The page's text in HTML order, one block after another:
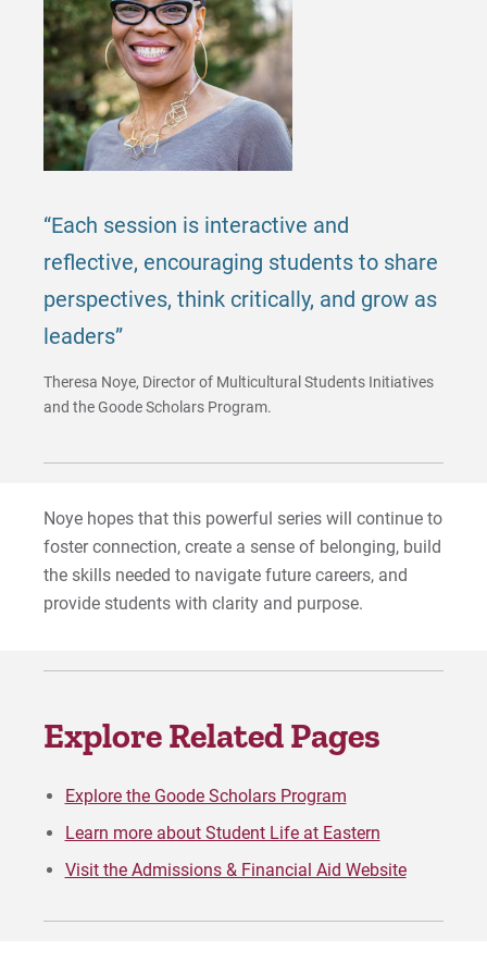
“Each session is interactive and
reflective, encouraging students to share
perspectives, think critically, and grow as
leaders”
Theresa Noye, Director of Multicultural Students Initiatives
and the Goode Scholars Program.
Noye hopes that this powerful series will continue to
foster connection, create a sense of belonging, build
the skills needed to navigate future careers, and
provide students with clarity and purpose.
Explore Related Pages
Explore the Goode Scholars Program
Learn more about Student Life at Eastern
Visit the Admissions & Financial Aid Website